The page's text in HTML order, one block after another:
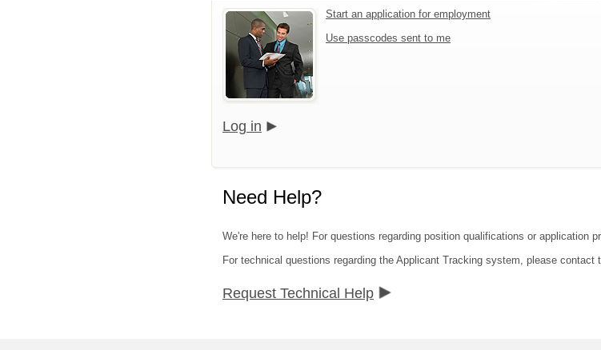
Start an application for employment
Use passcodes sent to me
Log in
Need Help?
We're here to help! For questions regarding position qualifications or application
For technical questions regarding the Applicant Tracking system, please
Request Technical Help